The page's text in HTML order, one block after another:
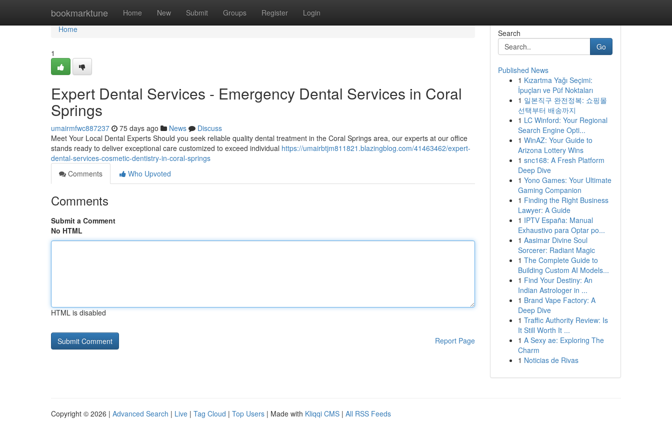
bookmarktune Home New Submit Groups Register Login
Home
Home
1
Expert Dental Services - Emergency Dental Services in Coral
Springs
umairmfwc887237 75 days ago News
Discuss
Meet Your Local Dental Experts Should you seek reliable quality dental treatment in the Coral Springs area, our experts at our office
stands ready to deliver exceptional care customized to exceed individual https://umairbtjm811821.blazingblog.com/41463462/expert-
dental-services-cosmetic-dentistry-in-coral-springs
Comments
Who Upvoted
Comments
Submit a Comment
No HTML
HTML is disabled
Report Page
Search
Go
Published News
1 Kızartma Yağı Seçimi:
İpuçları ve Püf Noktaları
1 일본직구 완전정복: 쇼핑몰
선택부터 배송까지
1 LC Winford: Your Regional
Search Engine Opti...
1 WinAZ: Your Guide to
Arizona Lottery Wins
1 snc168: A Fresh Platform
Deep Dive
1 Yono Games: Your Ultimate
Gaming Companion
1 Finding the Right Business
Lawyer: A Guide
1 IPTV España: Manual
Exhaustivo para Optar po...
1 Aasimar Divine Soul
Sorcerer: Radiant Magic
1 The Complete Guide to
Building Custom AI Models...
1 Find Your Destiny: An
Indian Astrologer in ...
1 Brand Vape Factory: A
Deep Dive
1 Traffic Authority Review: Is
It Still Worth It ...
1 A Sexy ae: Exploring The
Charm
1 Noticias de Rivas
Copyright © 2026 | Advanced Search | Live | Tag Cloud | Top Users | Made with Kliqqi CMS | All RSS Feeds